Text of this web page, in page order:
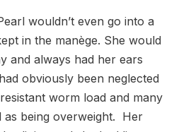
wouldn’t even go into a
in the manège. She would
and always had her ears
obviously been neglected
worm load and many
as being overweight. Her